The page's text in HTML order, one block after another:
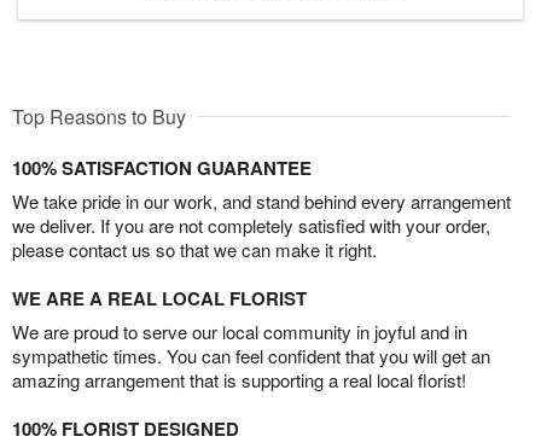
Top Reasons to Buy
100% SATISFACTION GUARANTEE
We take pride in our work, and stand behind every arrangement
we deliver. If you are not completely satisfied with your order,
please contact us so that we can make it right.
WE ARE A REAL LOCAL FLORIST
We are proud to serve our local community in joyful and in
sympathetic times. You can feel confident that you will get an
amazing arrangement that is supporting a real local florist!
100% FLORIST DESIGNED